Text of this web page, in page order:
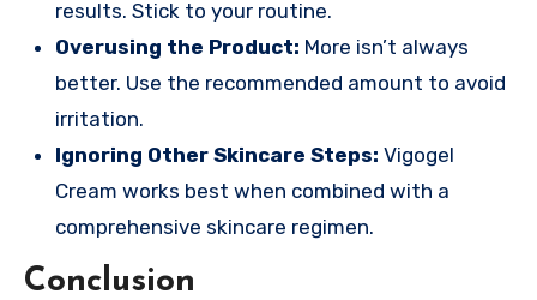
results. Stick to your routine.
Overusing the Product: More isn’t always
better. Use the recommended amount to avoid
irritation.
Ignoring Other Skincare Steps: Vigogel
Cream works best when combined with a
comprehensive skincare regimen.
Conclusion